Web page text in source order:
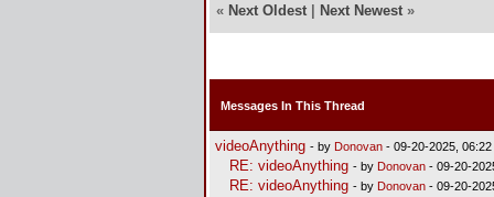
« Next Oldest| Next Newest»
Messages In This Thread
videoAnything - by Donovan- 09-20-2025, 06:22
RE: videoAnything - by Donovan- 09-20-
RE: videoAnything - by Donovan- 09-20-